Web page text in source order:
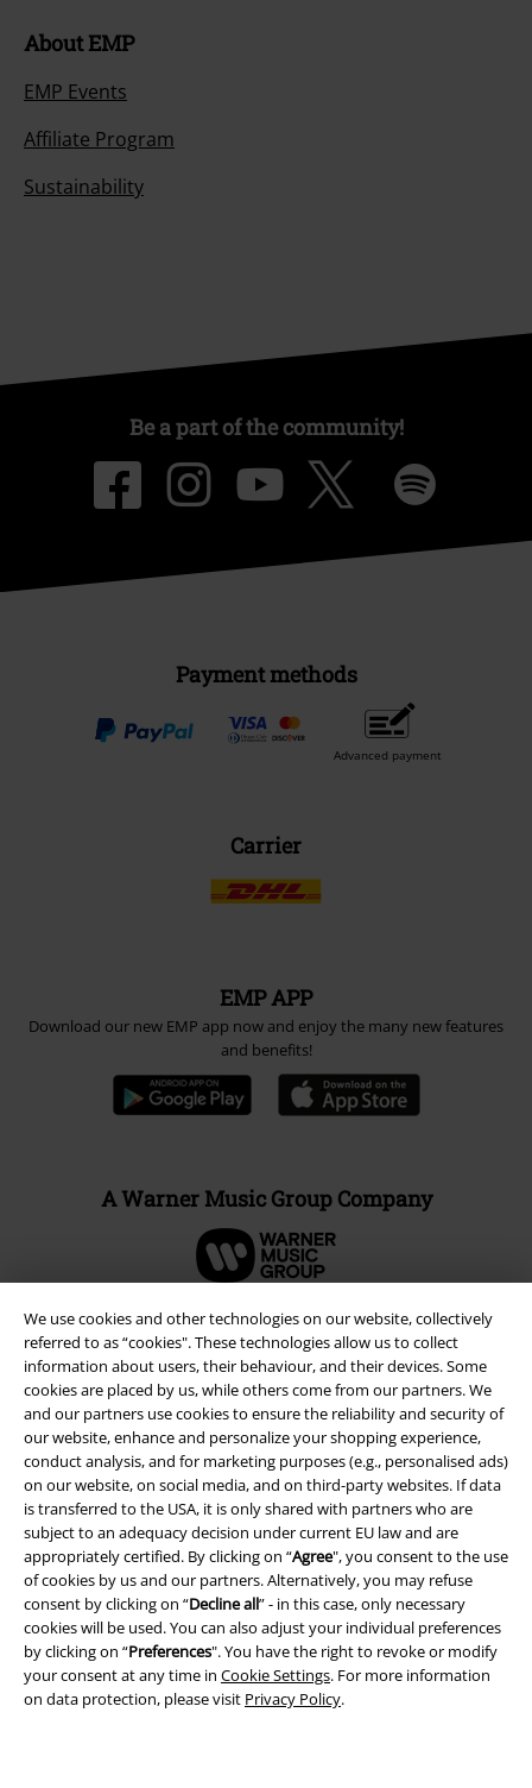
We use cookies and other technologies on our website, collectively
referred to as “cookies". These technologies allow us to collect
information about users, their behaviour, and their devices. Some
cookies are placed by us, while others come from our partners. We
and our partners use cookies to ensure the reliability and security of
our website, enhance and personalize your shopping experience,
conduct analysis, and for marketing purposes (e.g., personalised ads)
on our website, on social media, and on third-party websites. If data
is transferred to the USA, it is only shared with partners who are
subject to an adequacy decision under current EU law and are
appropriately certified. By clicking on “Agree", you consent to the use
of cookies by us and our partners. Alternatively, you may refuse
consent by clicking on “Decline all” - in this case, only necessary
cookies will be used. You can also adjust your individual preferences
by clicking on “Preferences". You have the right to revoke or modify
your consent at any time in Cookie Settings. For more information
on data protection, please visit Privacy Policy.
About EMP
EMP Events
Affiliate Program
Sustainability
Be a part of the community!
Payment methods
Advanced payment
Carrier
EMP APP
Download our new EMP app now and enjoy the many new features
and benefits!
A Warner Music Group Company
Legal
Terms & Conditions
Imprint
Privacy Policy